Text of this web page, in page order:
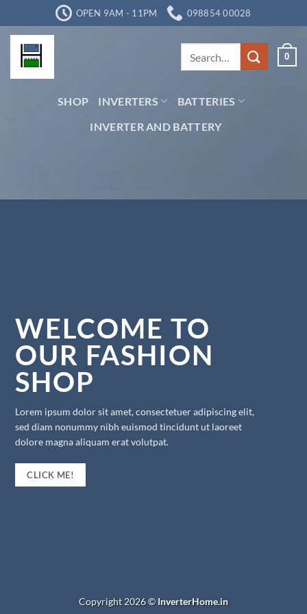
to
content
OPEN 9AM - 11PM 098854 00028
0
SHOP INVERTERS
BATTERIES
INVERTER AND BATTERY
WELCOME TO
OUR FASHION
SHOP
Lorem ipsum dolor sit amet, consectetuer adipiscing elit,
sed diam nonummy nibh euismod tincidunt ut laoreet
dolore magna aliquam erat volutpat.
CLICK ME!
Copyright 2026 ©InverterHome.in